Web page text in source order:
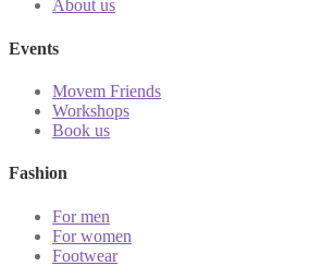
About us
Events
Movem Friends
Workshops
Book us
Fashion
For men
For women
Footwear